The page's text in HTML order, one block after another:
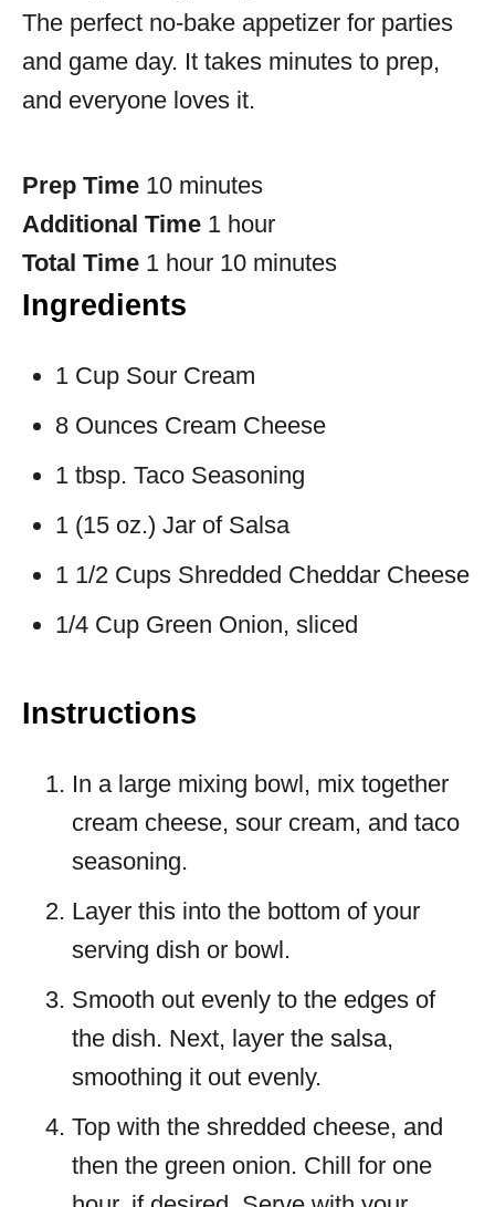
The perfect no-bake appetizer for parties
and game day. It takes minutes to prep,
and everyone loves it.
Prep Time 10 minutes
Additional Time 1 hour
Total Time 1 hour 10 minutes
Ingredients
1 Cup Sour Cream
8 Ounces Cream Cheese
1 tbsp. Taco Seasoning
1 (15 oz.) Jar of Salsa
1 1/2 Cups Shredded Cheddar Cheese
1/4 Cup Green Onion, sliced
Instructions
In a large mixing bowl, mix together
cream cheese, sour cream, and taco
seasoning.
Layer this into the bottom of your
serving dish or bowl.
Smooth out evenly to the edges of
the dish. Next, layer the salsa,
smoothing it out evenly.
Top with the shredded cheese, and
then the green onion. Chill for one